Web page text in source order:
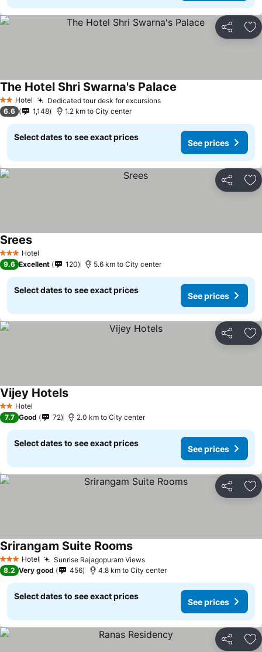
Share
2 StarsHotel Dedicated tour desk for excursions
The Hotel Shri Swarna's Palace
6.6 1,148 1.2 km to City center
Select dates to see exact prices
See prices
Share
3 StarsHotel
Srees
9.6 Excellent 120 5.6 km to City center
Select dates to see exact prices
See prices
Share
2 StarsHotel
Vijey Hotels
7.7 Good 72 2.0 km to City center
Select dates to see exact prices
See prices
Share
3 StarsHotel Sunrise Rajagopuram Views
Srirangam Suite Rooms
8.2 Very good 456 4.8 km to City center
Select dates to see exact prices
See prices
Share